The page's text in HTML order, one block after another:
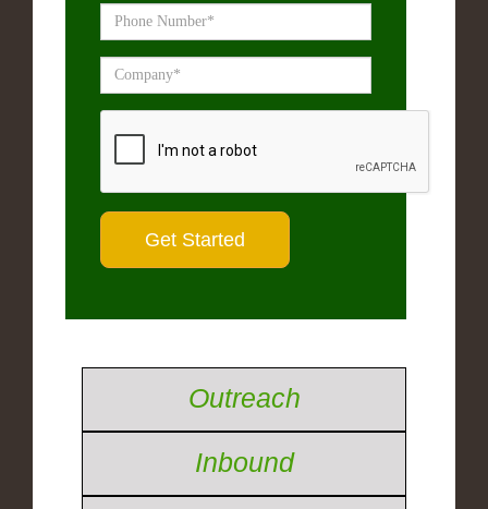
Outreach
Inbound